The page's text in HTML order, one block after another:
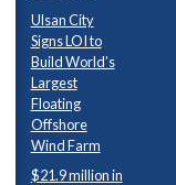
Ulsan City
Signs LOI to
Build World’s
Largest
Floating
Offshore
Wind Farm
$21.9 million in